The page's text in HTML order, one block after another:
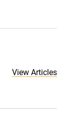
View Articles